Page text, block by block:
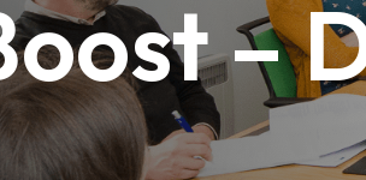
–